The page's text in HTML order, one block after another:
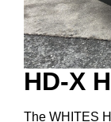
HD-X
The WHITES